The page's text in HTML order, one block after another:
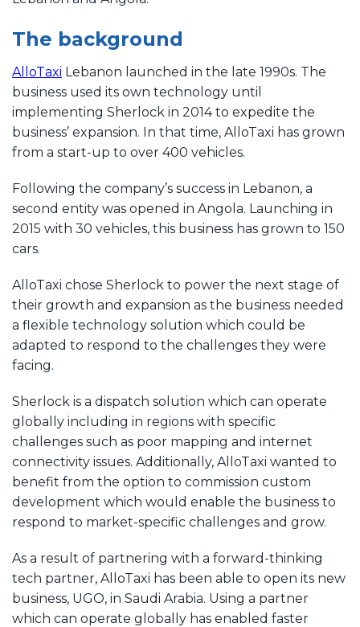
The background
AlloTaxi Lebanon launched in the late 1990s. The
business used its own technology until
implementing Sherlock in 2014 to expedite the
business’ expansion. In that time, AlloTaxi has grown
from a start-up to over 400 vehicles.
Following the company’s success in Lebanon, a
second entity was opened in Angola. Launching in
2015 with 30 vehicles, this business has grown to 150
cars.
AlloTaxi chose Sherlock to power the next stage of
their growth and expansion as the business needed
a flexible technology solution which could be
adapted to respond to the challenges they were
facing.
Sherlock is a dispatch solution which can operate
globally including in regions with specific
challenges such as poor mapping and internet
connectivity issues. Additionally, AlloTaxi wanted to
benefit from the option to commission custom
development which would enable the business to
respond to market-specific challenges and grow.
As a result of partnering with a forward-thinking
tech partner, AlloTaxi has been able to open its new
business, UGO, in Saudi Arabia. Using a partner
which can operate globally has enabled faster